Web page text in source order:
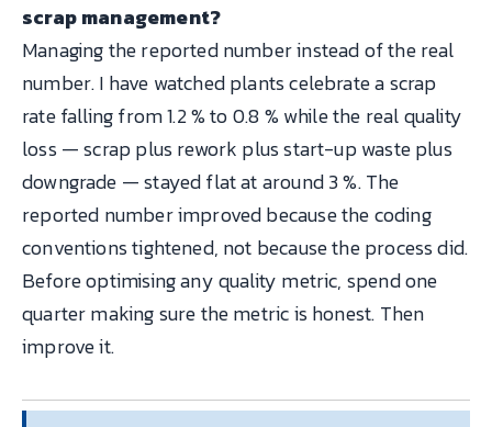
scrap management?
Managing the reported number instead of the real
number. I have watched plants celebrate a scrap
rate falling from 1.2 % to 0.8 % while the real quality
loss — scrap plus rework plus start-up waste plus
downgrade — stayed flat at around 3 %. The
reported number improved because the coding
conventions tightened, not because the process did.
Before optimising any quality metric, spend one
quarter making sure the metric is honest. Then
improve it.